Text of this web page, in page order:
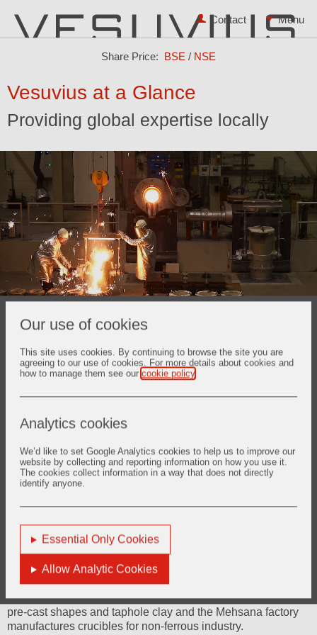
Our use of cookies
This site uses cookies. By continuing to browse the site you are
agreeing to our use of cookies. For more details about cookies and
how to manage them see our cookie policy
Analytics cookies
We’d like to set Google Analytics cookies to help us to improve our
website by collecting and reporting information on how you use it.
The cookies collect information in a way that does not directly
identify anyone.
Essential Only Cookies
Allow Analytic Cookies
Share Price: BSE / NSE
Contact
Vesuvius at a Glance
Providing global expertise locally
Brief History
Vesuvius India Limited is a subsidiary of Vesuvius Group
Industrial Approvals) under the Liberalized Industrial Policy
of 1991, and the first green-field project to come up in West
Bengal in the then changing economic scenario. The equity
shares of the Company are listed on the Bombay and
National Stock Exchanges.
from July 1, 1994. At present the company has factories at
Kolkata, Visakhapatnam and Mehsana.
The Kolkata factory manufactures Continuous Casting
Refractories including slide gate equipment’s and porous
plugs, the Visakhapatnam factories manufacture monolithic ,
pre-cast shapes and taphole clay and the Mehsana factory
manufactures crucibles for non-ferrous industry.